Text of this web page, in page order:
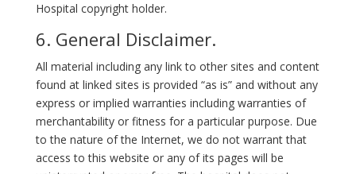
Hospital copyright holder.
6. General Disclaimer.
All material including any link to other sites and content
found at linked sites is provided “as is” and without any
express or implied warranties including warranties of
merchantability or fitness for a particular purpose. Due
to the nature of the Internet, we do not warrant that
access to this website or any of its pages will be